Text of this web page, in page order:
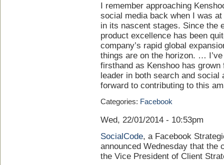
I remember approaching
social media back when I was
in its nascent stages. Since the
product excellence has been
company’s rapid global
things are on the horizon. …
firsthand as Kenshoo has
leader in both search and
forward to contributing to this
Categories: Facebook
Wed, 22/01/2014 - 10:53pm
SocialCode, a Facebook
announced Wednesday that the
the Vice President of Client